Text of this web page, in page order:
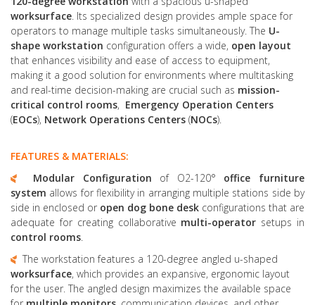
worksurface . Its specialized design provides ample space for
operators to manage multiple tasks simultaneously. The U-
shape workstation configuration offers a wide, open layout
that enhances visibility and ease of access to equipment,
making it a good solution for environments where multitasking
and real-time decision-making are crucial such as mission-
critical control rooms, Emergency Operation Centers
(EOCs), Network Operations Centers (NOCs).
FEATURES & MATERIALS:
Modular Configuration of O2-120° office furniture
system allows for flexibility in arranging multiple stations side by
side in enclosed or open dog bone desk configurations that are
adequate for creating collaborative multi-operator setups in
control rooms
The workstation features a 120-degree angled u-shaped
worksurface, which provides an expansive, ergonomic layout
for the user. The angled design maximizes the available space